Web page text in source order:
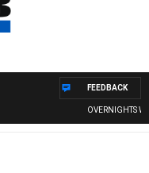
OVERNIGHTS WITH
FEEDBACK